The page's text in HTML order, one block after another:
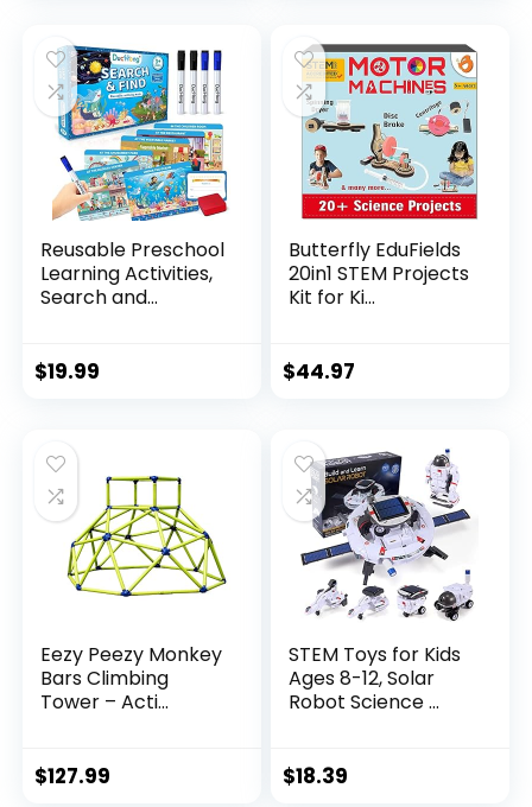
Reusable Preschool
Learning Activities,
Search and...
$19.99
Butterfly EduFields
20in1 STEM Projects
Kit for Ki...
$44.97
Eezy Peezy Monkey
Bars Climbing
Tower – Acti...
$127.99
STEM Toys for Kids
Ages 8-12, Solar
Robot Science ...
$18.39